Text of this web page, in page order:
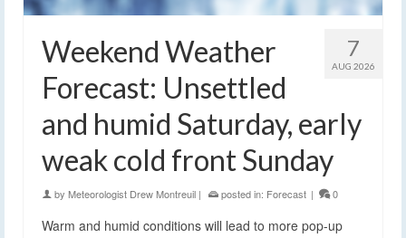
7
AUG 2026
Weekend Weather
Forecast: Unsettled
and humid Saturday, early
weak cold front Sunday
by Meteorologist Drew Montreuil | posted in: Forecast | 0
Warm and humid conditions will lead to more pop-up